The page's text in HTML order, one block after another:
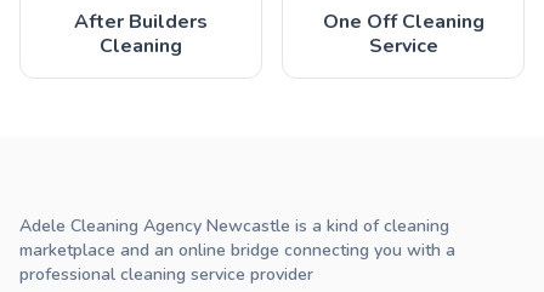
After Builders
Cleaning
One Off Cleaning
Service
Adele Cleaning Agency Newcastle is a kind of cleaning
marketplace and an online bridge connecting you with a
professional cleaning service provider